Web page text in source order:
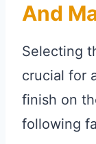
And
Selecting
crucial for
finish on
following